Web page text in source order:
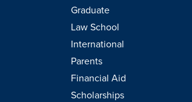
Graduate
Law School
International
Parents
Financial Aid
Scholarships